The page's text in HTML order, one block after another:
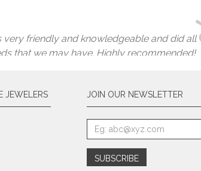
very friendly and knowledgeable and did all
that we may have. Highly recommended!
heirloom.
JEWELERS JOIN OUR NEWSLETTER